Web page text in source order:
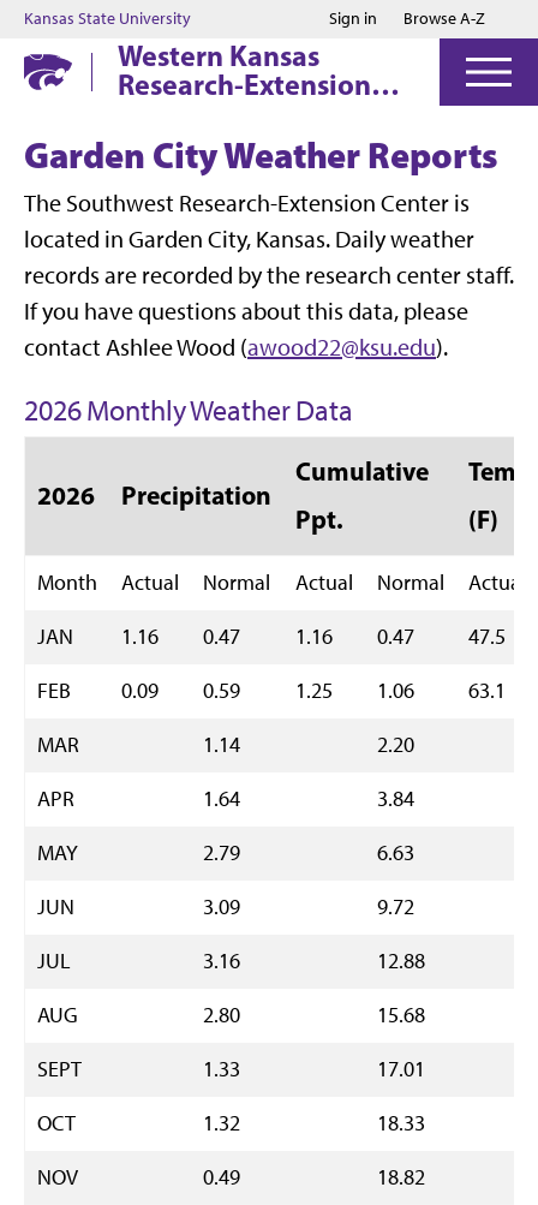
Jump to main content
Jump to footer
Kansas State University Sign in Browse A-Z
Western Kansas
Research-Extension
Garden City Weather Reports
The Southwest Research-Extension Center is
located in Garden City, Kansas. Daily weather
records are recorded by the research center staff.
If you have questions about this data, please
contact Ashlee Wood (awood22@ksu.edu).
2026 Monthly Weather Data
2026 Precipitation
Cumulative
Ppt.
Temp
(F)
Month Actual Normal Actual Normal
Actual
JAN
1.16 0.47 1.16 0.47
47.5
FEB
0.09 0.59 1.25 1.06
63.1
MAR
1.14
2.20
APR
1.64
3.84
MAY
2.79
6.63
JUN
3.09
9.72
JUL
3.16
12.88
AUG
2.80
15.68
SEPT
1.33
17.01
OCT
1.32
18.33
NOV
0.49
18.82